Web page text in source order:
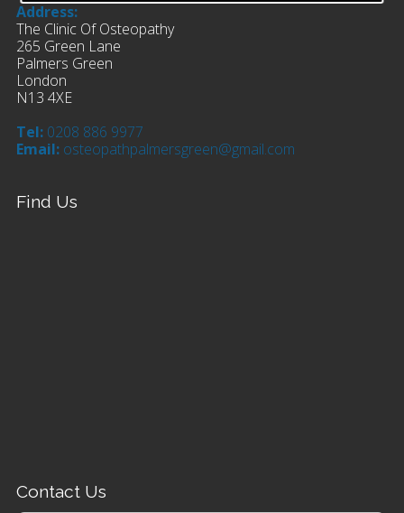
Address:
The Clinic Of Osteopathy
265 Green Lane
Palmers Green
London
N13 4XE
Tel: 0208 886 9977
Email: osteopathpalmersgreen@gmail.com
Find Us
Contact Us